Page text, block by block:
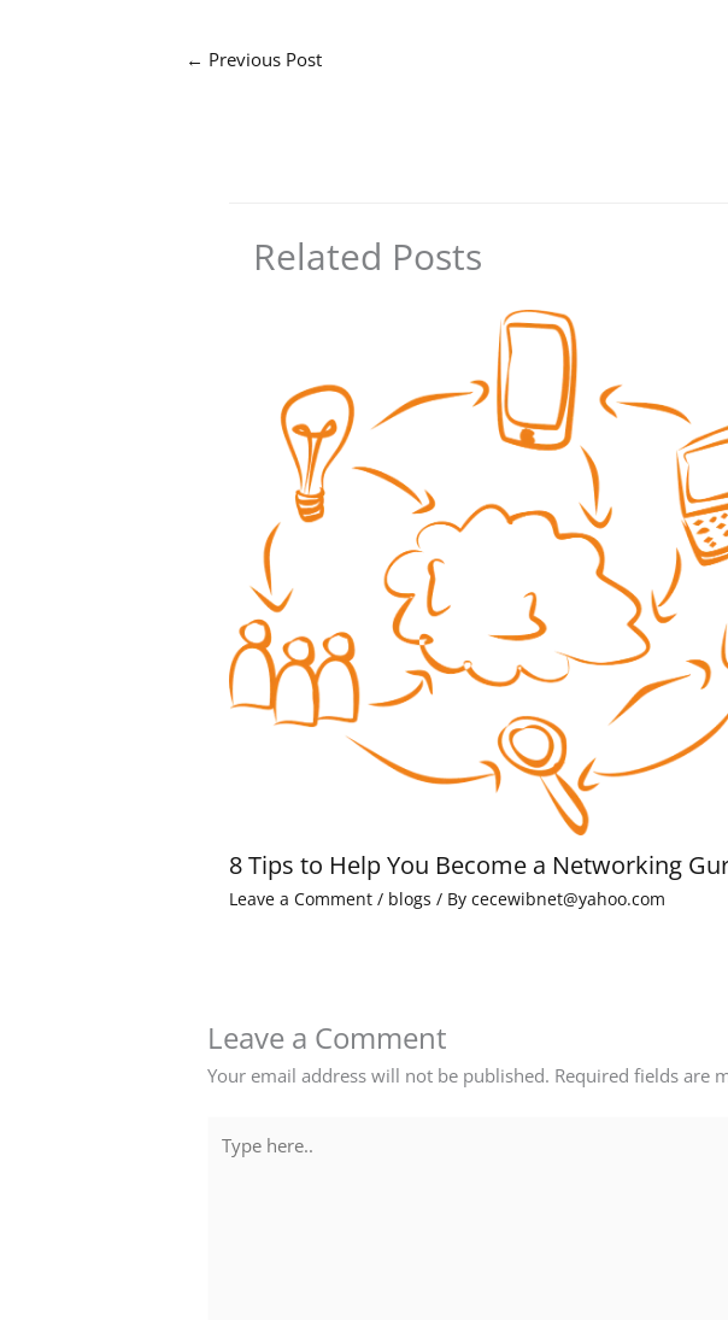
← Previous Post
Related Posts
8 Tips to Help You Become a Networking
Leave a Comment / blogs / By cecewibnet@yahoo.com
Leave a Comment
Your email address will not be published. Required fields are
here..